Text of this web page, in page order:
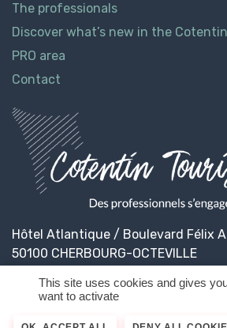
The professionals
Discover what’s new in the
PRO area
Contact
Hôtel Atlantique / Boulevard Félix
50100 CHERBOURG-OCTEVILLE
This site uses cookies and gives
want to activate